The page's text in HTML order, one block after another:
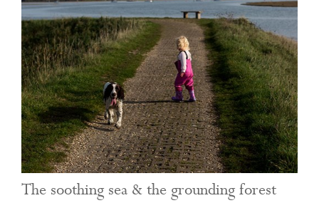
The soothing sea & the grounding forest